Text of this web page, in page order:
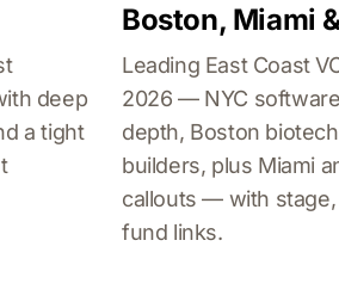
deep
a tight
Boston, Miami
Leading East Coast
2026 — NYC
depth, Boston
builders, plus Miami
callouts — with stage,
fund links.